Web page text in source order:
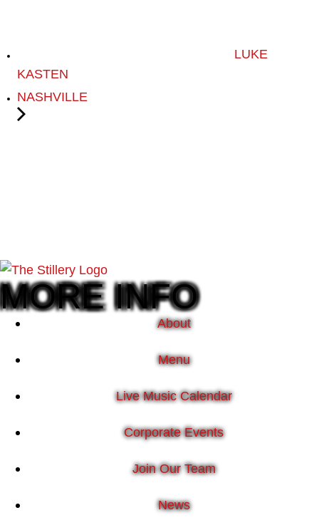
LUKE
KASTEN
NASHVILLE
MORE INFO
About
Menu
Live Music Calendar
Corporate Events
Join Our Team
News